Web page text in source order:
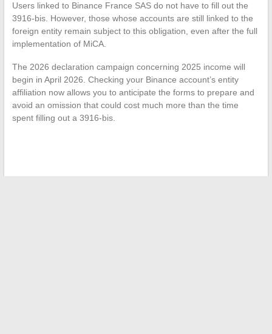
Users linked to Binance France SAS do not have to fill out the
3916-bis. However, those whose accounts are still linked to the
foreign entity remain subject to this obligation, even after the full
implementation of MiCA.
The 2026 declaration campaign concerning 2025 income will
begin in April 2026. Checking your Binance account’s entity
affiliation now allows you to anticipate the forms to prepare and
avoid an omission that could cost much more than the time
spent filling out a 3916-bis.